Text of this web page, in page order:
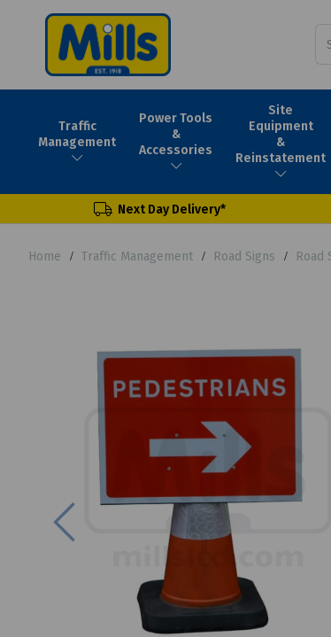
Traffic
Management
Power Tools
&
Accessories
Site
Equipment
&
Reinstatement
Next Day Delivery*
Home Traffic Management Road Signs Road
Previous